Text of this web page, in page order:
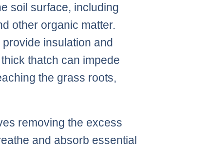
soil surface, including
other organic matter.
insulation and
thatch can impede
the grass roots,
removing the excess
and absorb essential